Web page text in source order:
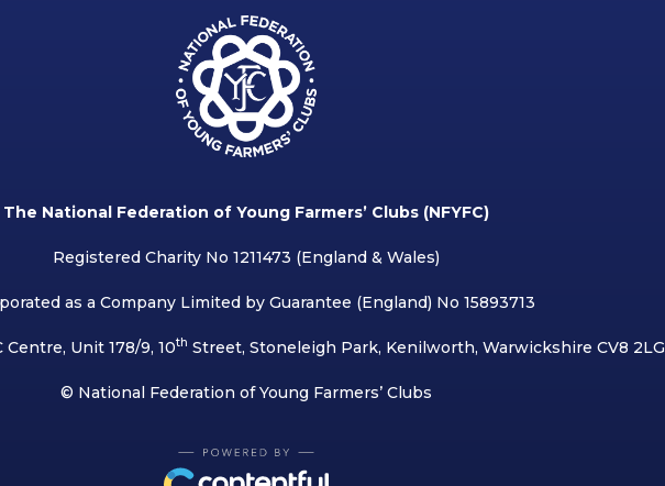
The National Federation of Young Farmers’ Clubs (NFYFC)
Registered Charity No 1211473 (England & Wales)
as a Company Limited by Guarantee (England) No 15893713
Unit 178/9, 10th Street, Stoneleigh Park, Kenilworth, Warwickshire CV8 2LG
© National Federation of Young Farmers’ Clubs